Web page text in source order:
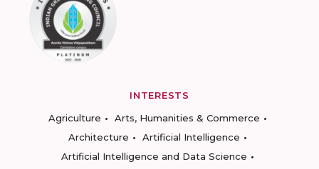
INTERESTS
Agriculture
Arts, Humanities & Commerce
Architecture
Artificial Intelligence
Artificial Intelligence and Data Science